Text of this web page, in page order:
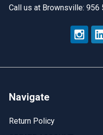
Call us at Brownsville:
Navigate
Return Policy